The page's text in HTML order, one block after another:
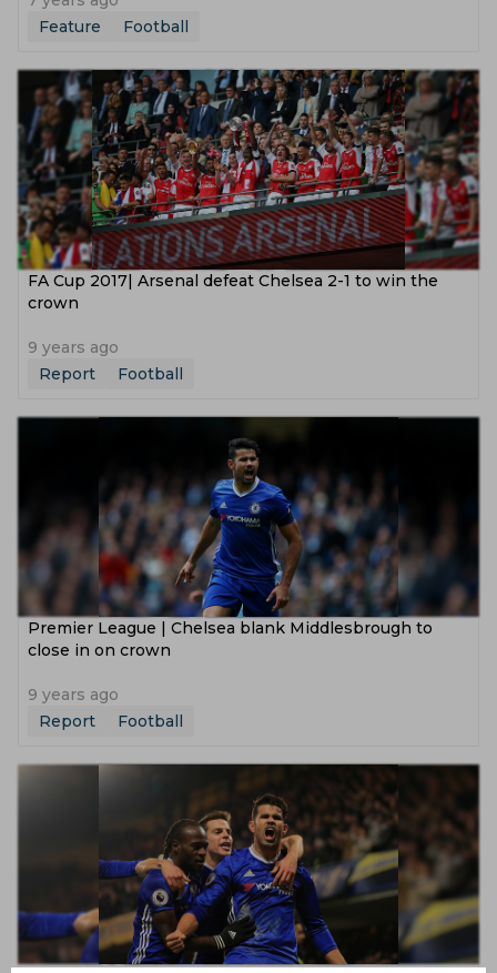
Feature
Football
FA Cup 2017| Arsenal defeat Chelsea 2-1 to win the
crown
9 years ago
Report
Football
Premier League | Chelsea blank Middlesbrough to
close in on crown
9 years ago
Report
Football